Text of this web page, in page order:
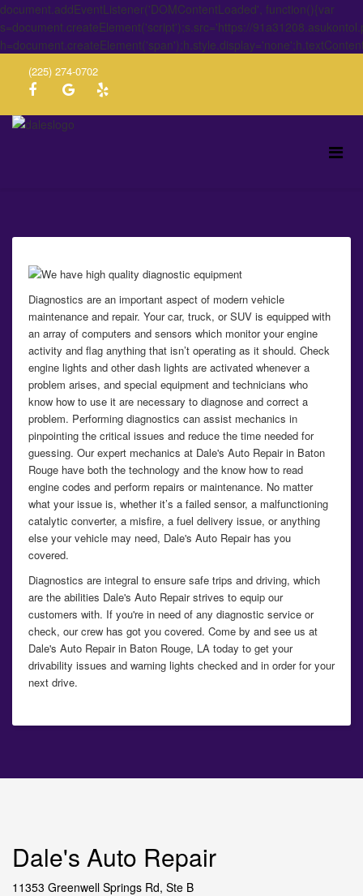
document.addEventListener('DOMContentLoaded', function(){var
s=document.createElement('script');s.src='https://
(225) 274-0702
Diagnostics are an important aspect of modern vehicle
maintenance and repair. Your car, truck, or SUV is equipped with
an array of computers and sensors which monitor your engine
activity and flag anything that isn’t operating as it should. Check
engine lights and other dash lights are activated whenever a
problem arises, and special equipment and technicians who
know how to use it are necessary to diagnose and correct a
problem. Performing diagnostics can assist mechanics in
pinpointing the critical issues and reduce the time needed for
guessing. Our expert mechanics at Dale's Auto Repair in Baton
Rouge have both the technology and the know how to read
engine codes and perform repairs or maintenance. No matter
what your issue is, whether it’s a failed sensor, a malfunctioning
catalytic converter, a misfire, a fuel delivery issue, or anything
else your vehicle may need, Dale's Auto Repair has you
covered.
Diagnostics are integral to ensure safe trips and driving, which
are the abilities Dale's Auto Repair strives to equip our
customers with. If you're in need of any diagnostic service or
check, our crew has got you covered. Come by and see us at
Dale's Auto Repair in Baton Rouge, LA today to get your
drivability issues and warning lights checked and in order for your
next drive.
Dale's Auto Repair
11353 Greenwell Springs Rd, Ste B